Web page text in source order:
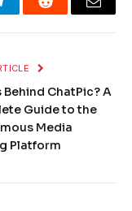
Reddit Email
Behind ChatPic? A
Guide to the
Media
Platform